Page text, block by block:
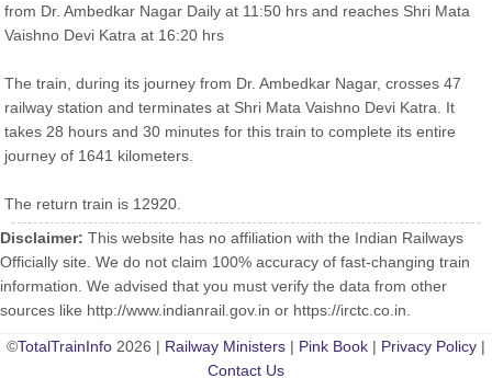
from Dr. Ambedkar Nagar Daily at 11:50 hrs and reaches Shri Mata
Vaishno Devi Katra at 16:20 hrs
The train, during its journey from Dr. Ambedkar Nagar, crosses 47
railway station and terminates at Shri Mata Vaishno Devi Katra. It
takes 28 hours and 30 minutes for this train to complete its entire
journey of 1641 kilometers.
The return train is 12920.
Disclaimer: This website has no affiliation with the Indian Railways
Officially site. We do not claim 100% accuracy of fast-changing train
information. We advised that you must verify the data from other
sources like http://www.indianrail.gov.in or https://irctc.co.in.
©TotalTrainInfo 2026 | Railway Ministers | Pink Book | Privacy Policy |
Contact Us